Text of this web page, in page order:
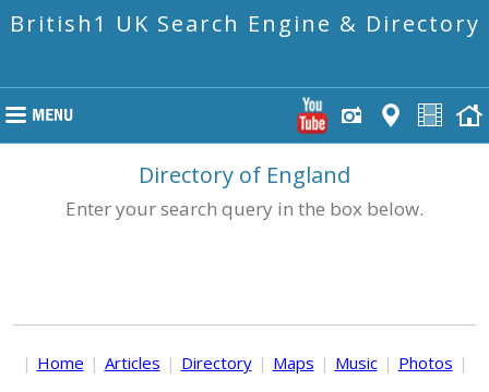
British1 UK Search Engine & Directory
Directory of England
Enter your search query in the box below.
| Home | Articles | Directory | Maps | Music | Photos |